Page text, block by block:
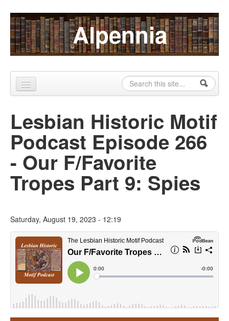
Skip to content
Skip to navigation Alpennia
Search form
Search
About
Publications
Blog
LHMP
Lesbian Historic Motif
Podcast Episode 266
- Our F/Favorite
Tropes Part 9: Spies
Saturday, August 19, 2023 - 12:19